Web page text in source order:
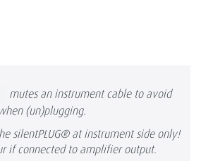
mutes an instrument cable to avoid
(un)plugging.
silentPLUG® at instrument side only!
if connected to amplifier output.